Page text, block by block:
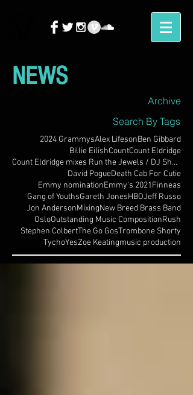
NEWS
Archive
Search By Tags
2024 GrammysAlex LifesonBen Gibbard
Billie EilishCountCount Eldridge
Count Eldridge mixes Run the Jewels / DJ Shadow
David PogueDeath Cab For Cutie
Emmy nominationEmmy's 2021Finneas
Gang of YouthsGareth JonesHBOJeff Russo
Jon AndersonMixingNew Breed Brass Band
OsloOutstanding Music CompositionRush
Stephen ColbertThe Go GosTrombone Shorty
TychoYesZoe Keatingmusic production